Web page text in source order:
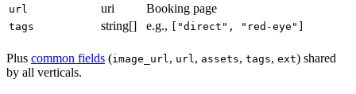
url uri Booking page
tags string[] e.g., ["direct", "red-eye"]
Plus common fields (image_url , url , assets, tags, ext) shared
by all verticals.